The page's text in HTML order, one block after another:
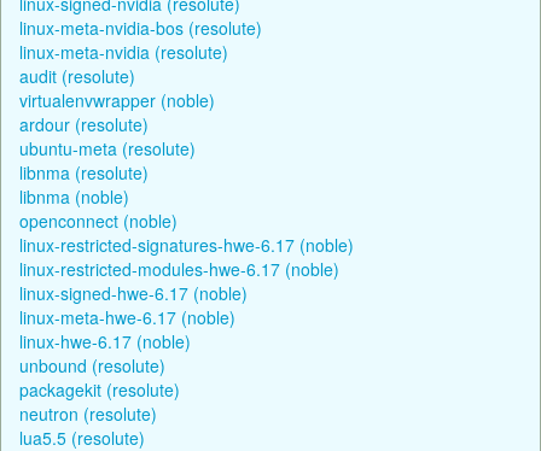
linux-meta-nvidia-bos (resolute)
linux-meta-nvidia (resolute)
audit (resolute)
virtualenvwrapper (noble)
ardour (resolute)
ubuntu-meta (resolute)
libnma (resolute)
libnma (noble)
openconnect (noble)
linux-restricted-signatures-hwe-6.17 (noble)
linux-restricted-modules-hwe-6.17 (noble)
linux-signed-hwe-6.17 (noble)
linux-meta-hwe-6.17 (noble)
linux-hwe-6.17 (noble)
unbound (resolute)
packagekit (resolute)
neutron (resolute)
lua5.5 (resolute)